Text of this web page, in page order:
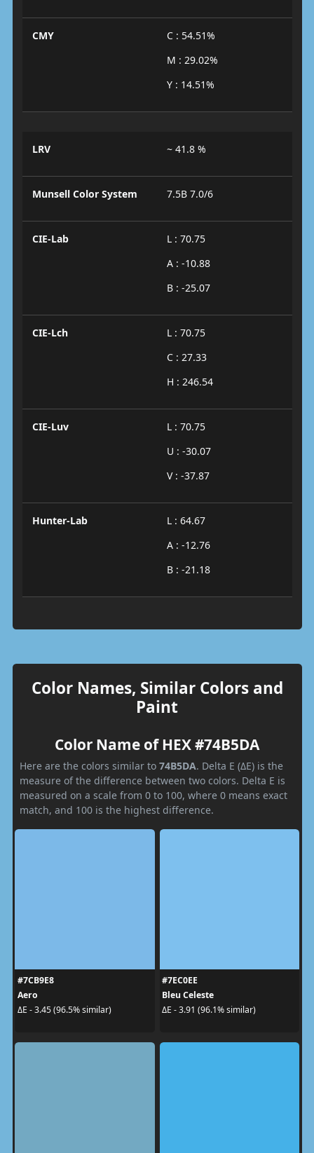
CMY
C : 54.51%
M : 29.02%
Y : 14.51%
LRV ~ 41.8 %
Munsell Color System 7.5B 7.0/6
CIE-Lab
L : 70.75
A : -10.88
B : -25.07
CIE-Lch
L : 70.75
C : 27.33
H : 246.54
CIE-Luv
L : 70.75
U : -30.07
V : -37.87
Hunter-Lab
L : 64.67
A : -12.76
B : -21.18
Color Names, Similar Colors and
Paint
Color Name of HEX #74B5DA
Here are the colors similar to 74B5DA. Delta E (ΔE) is the
measure of the difference between two colors. Delta E is
measured on a scale from 0 to 100, where 0 means exact
match, and 100 is the highest difference.
#7CB9E8
Aero
ΔE - 3.45 (96.5% similar)
#7EC0EE
Bleu Celeste
ΔE - 3.91 (96.1% similar)